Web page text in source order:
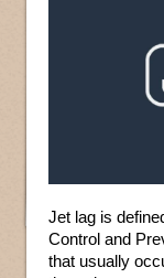
Jet lag is
Control and
that usually